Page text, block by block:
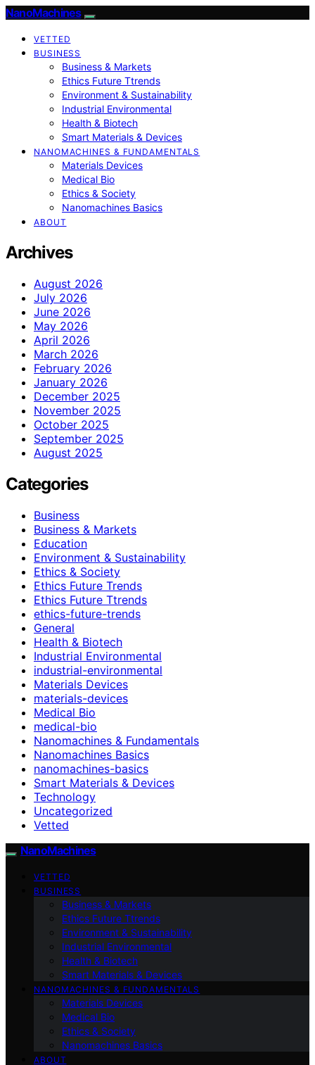
NanoMachines
VETTED
BUSINESS
Business & Markets
Ethics Future Ttrends
Environment & Sustainability
Industrial Environmental
Health & Biotech
Smart Materials & Devices
NANOMACHINES & FUNDAMENTALS
Materials Devices
Medical Bio
Ethics & Society
Nanomachines Basics
ABOUT
Archives
August 2026
July 2026
June 2026
May 2026
April 2026
March 2026
February 2026
January 2026
December 2025
November 2025
October 2025
September 2025
August 2025
Categories
Business
Business & Markets
Education
Environment & Sustainability
Ethics & Society
Ethics Future Trends
Ethics Future Ttrends
ethics-future-trends
General
Health & Biotech
Industrial Environmental
industrial-environmental
Materials Devices
materials-devices
Medical Bio
medical-bio
Nanomachines & Fundamentals
Nanomachines Basics
nanomachines-basics
Smart Materials & Devices
Technology
Uncategorized
Vetted
NanoMachines
VETTED
BUSINESS
Business & Markets
Ethics Future Ttrends
Environment & Sustainability
Industrial Environmental
Health & Biotech
Smart Materials & Devices
NANOMACHINES & FUNDAMENTALS
Materials Devices
Medical Bio
Ethics & Society
Nanomachines Basics
ABOUT